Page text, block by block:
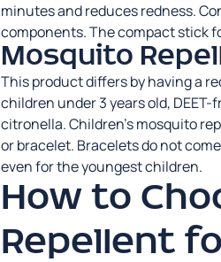
minutes and reduces redness.
components. The compact stick
Mosquito
This product differs by having a
children under 3 years old, DEET-
citronella. Children’s mosquito
or bracelet. Bracelets do not
even for the youngest children.
How to
Repellent